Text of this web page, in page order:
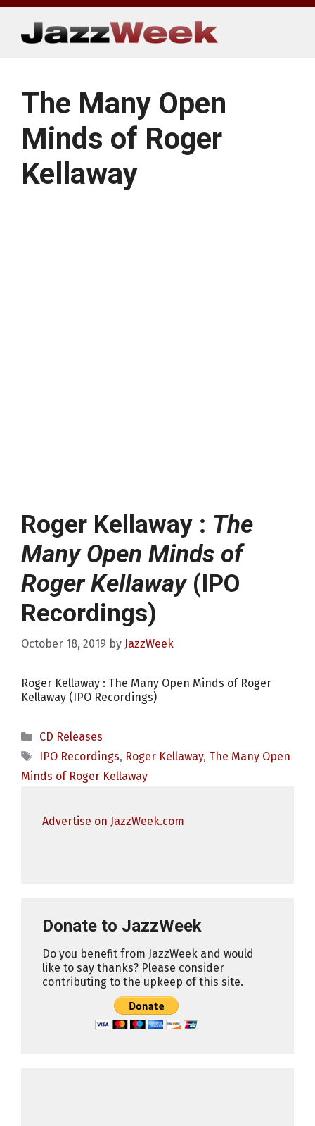
Skip
content
The Many Open
Minds of Roger
Kellaway
Roger Kellaway : The
Many Open Minds of
Roger Kellaway(IPO
Recordings)
October 18, 2019 by JazzWeek
Roger Kellaway : The Many Open Minds of Roger
Kellaway (IPO Recordings)
Categories
CD Releases
Tags
IPO Recordings, Roger Kellaway, The Many Open
Minds of Roger Kellaway
Advertise on JazzWeek.com
Donate to JazzWeek
Do you benefit from JazzWeek and would
like to say thanks? Please consider
contributing to the upkeep of this site.